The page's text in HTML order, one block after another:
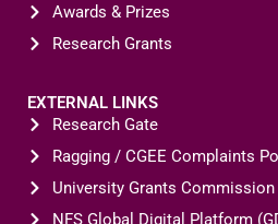
Awards & Prizes
Research Grants
EXTERNAL LINKS
Research Gate
Ragging / CGEE Complaints
University Grants Commission
NFS Global Digital Platform